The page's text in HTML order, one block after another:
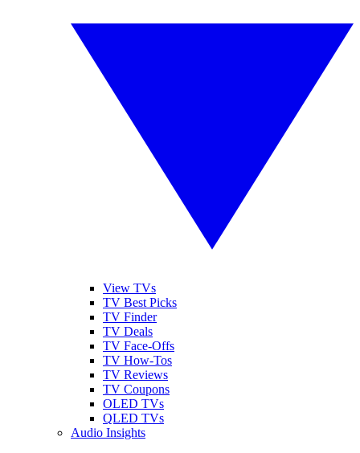
View TVs
TV Best Picks
TV Finder
TV Deals
TV Face-Offs
TV How-Tos
TV Reviews
TV Coupons
OLED TVs
QLED TVs
Audio Insights